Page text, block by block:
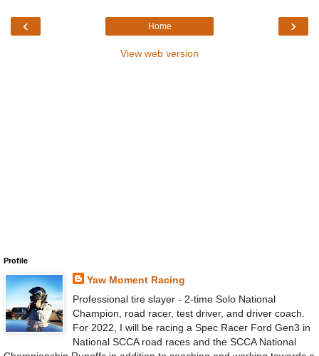
‹ ›
Home
View web version
Profile
Yaw Moment Racing
Professional tire slayer - 2-time Solo National
Champion, road racer, test driver, and driver coach.
For 2022, I will be racing a Spec Racer Ford Gen3 in
National SCCA road races and the SCCA National